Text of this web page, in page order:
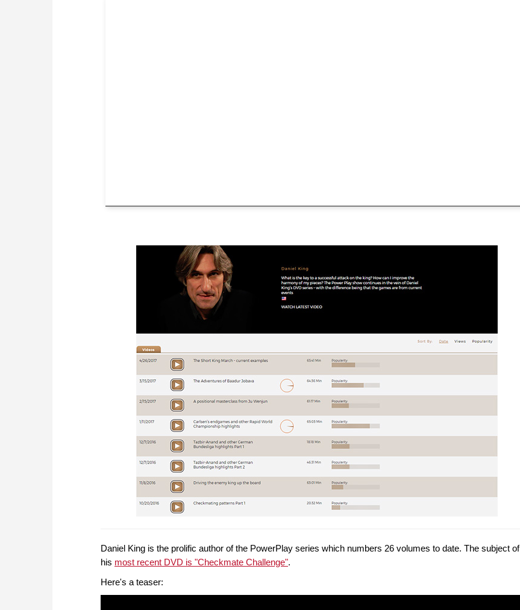
Daniel King is the prolific author of the PowerPlay series which numbers 26 volumes to date. The subject of
his most recent DVD is "Checkmate Challenge".
Here's a teaser: